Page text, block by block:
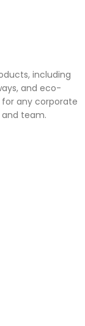
including
and eco-
any corporate
team.